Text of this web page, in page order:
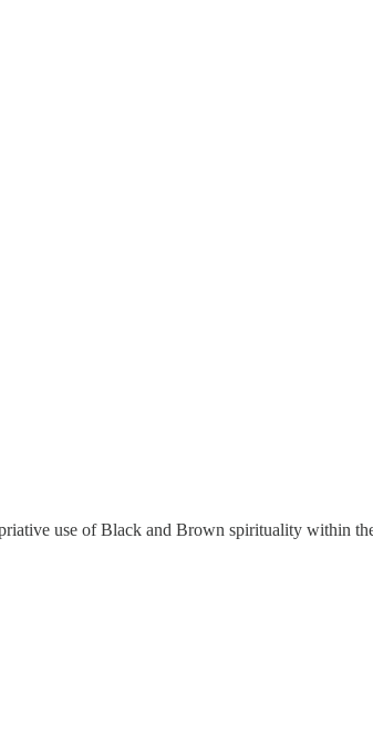
use of Black and Brown spirituality within